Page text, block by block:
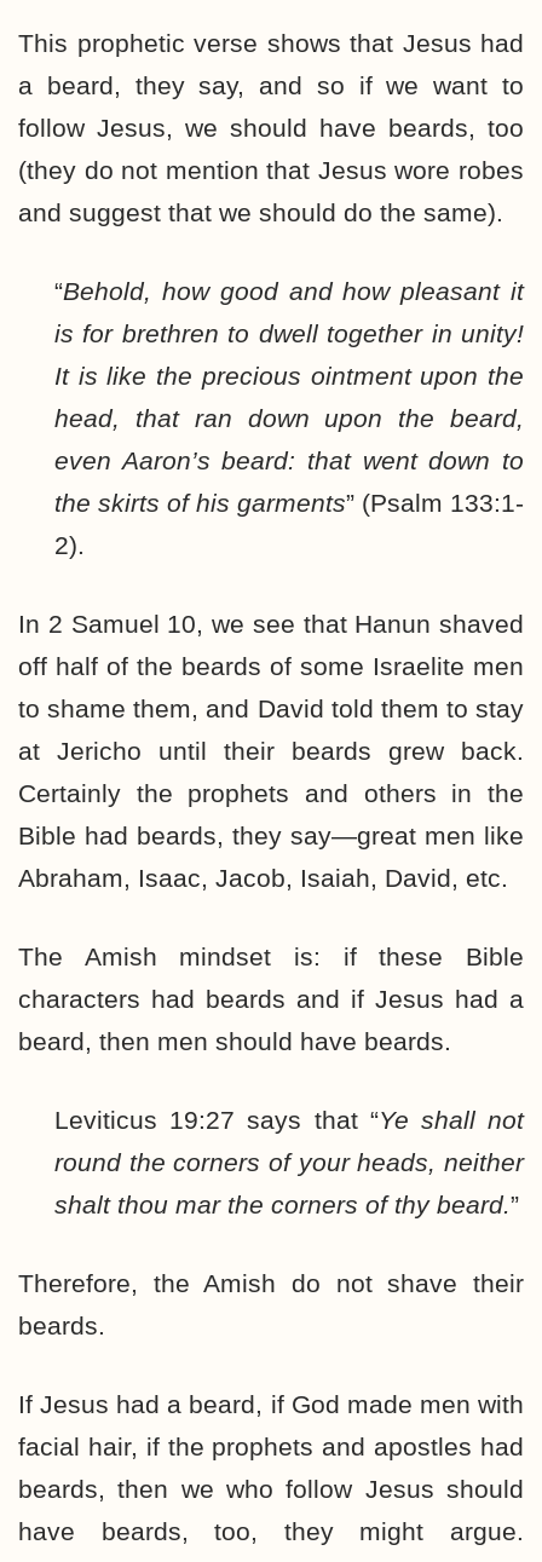
This prophetic verse shows that Jesus had
a beard, they say, and so if we want to
follow Jesus, we should have beards, too
(they do not mention that Jesus wore robes
and suggest that we should do the same).
“Behold, how good and how pleasant it
is for brethren to dwell together in unity!
It is like the precious ointment upon the
head, that ran down upon the beard,
even Aaron’s beard: that went down to
the skirts of his garments” (Psalm 133:1-
2).
In 2 Samuel 10, we see that Hanun shaved
off half of the beards of some Israelite men
to shame them, and David told them to stay
at Jericho until their beards grew back.
Certainly the prophets and others in the
Bible had beards, they say—great men like
Abraham, Isaac, Jacob, Isaiah, David, etc.
The Amish mindset is: if these Bible
characters had beards and if Jesus had a
beard, then men should have beards.
Leviticus 19:27 says that “Ye shall not
round the corners of your heads, neither
shalt thou mar the corners of thy beard.”
Therefore, the Amish do not shave their
beards.
If Jesus had a beard, if God made men with
facial hair, if the prophets and apostles had
beards, then we who follow Jesus should
have beards, too, they might argue.